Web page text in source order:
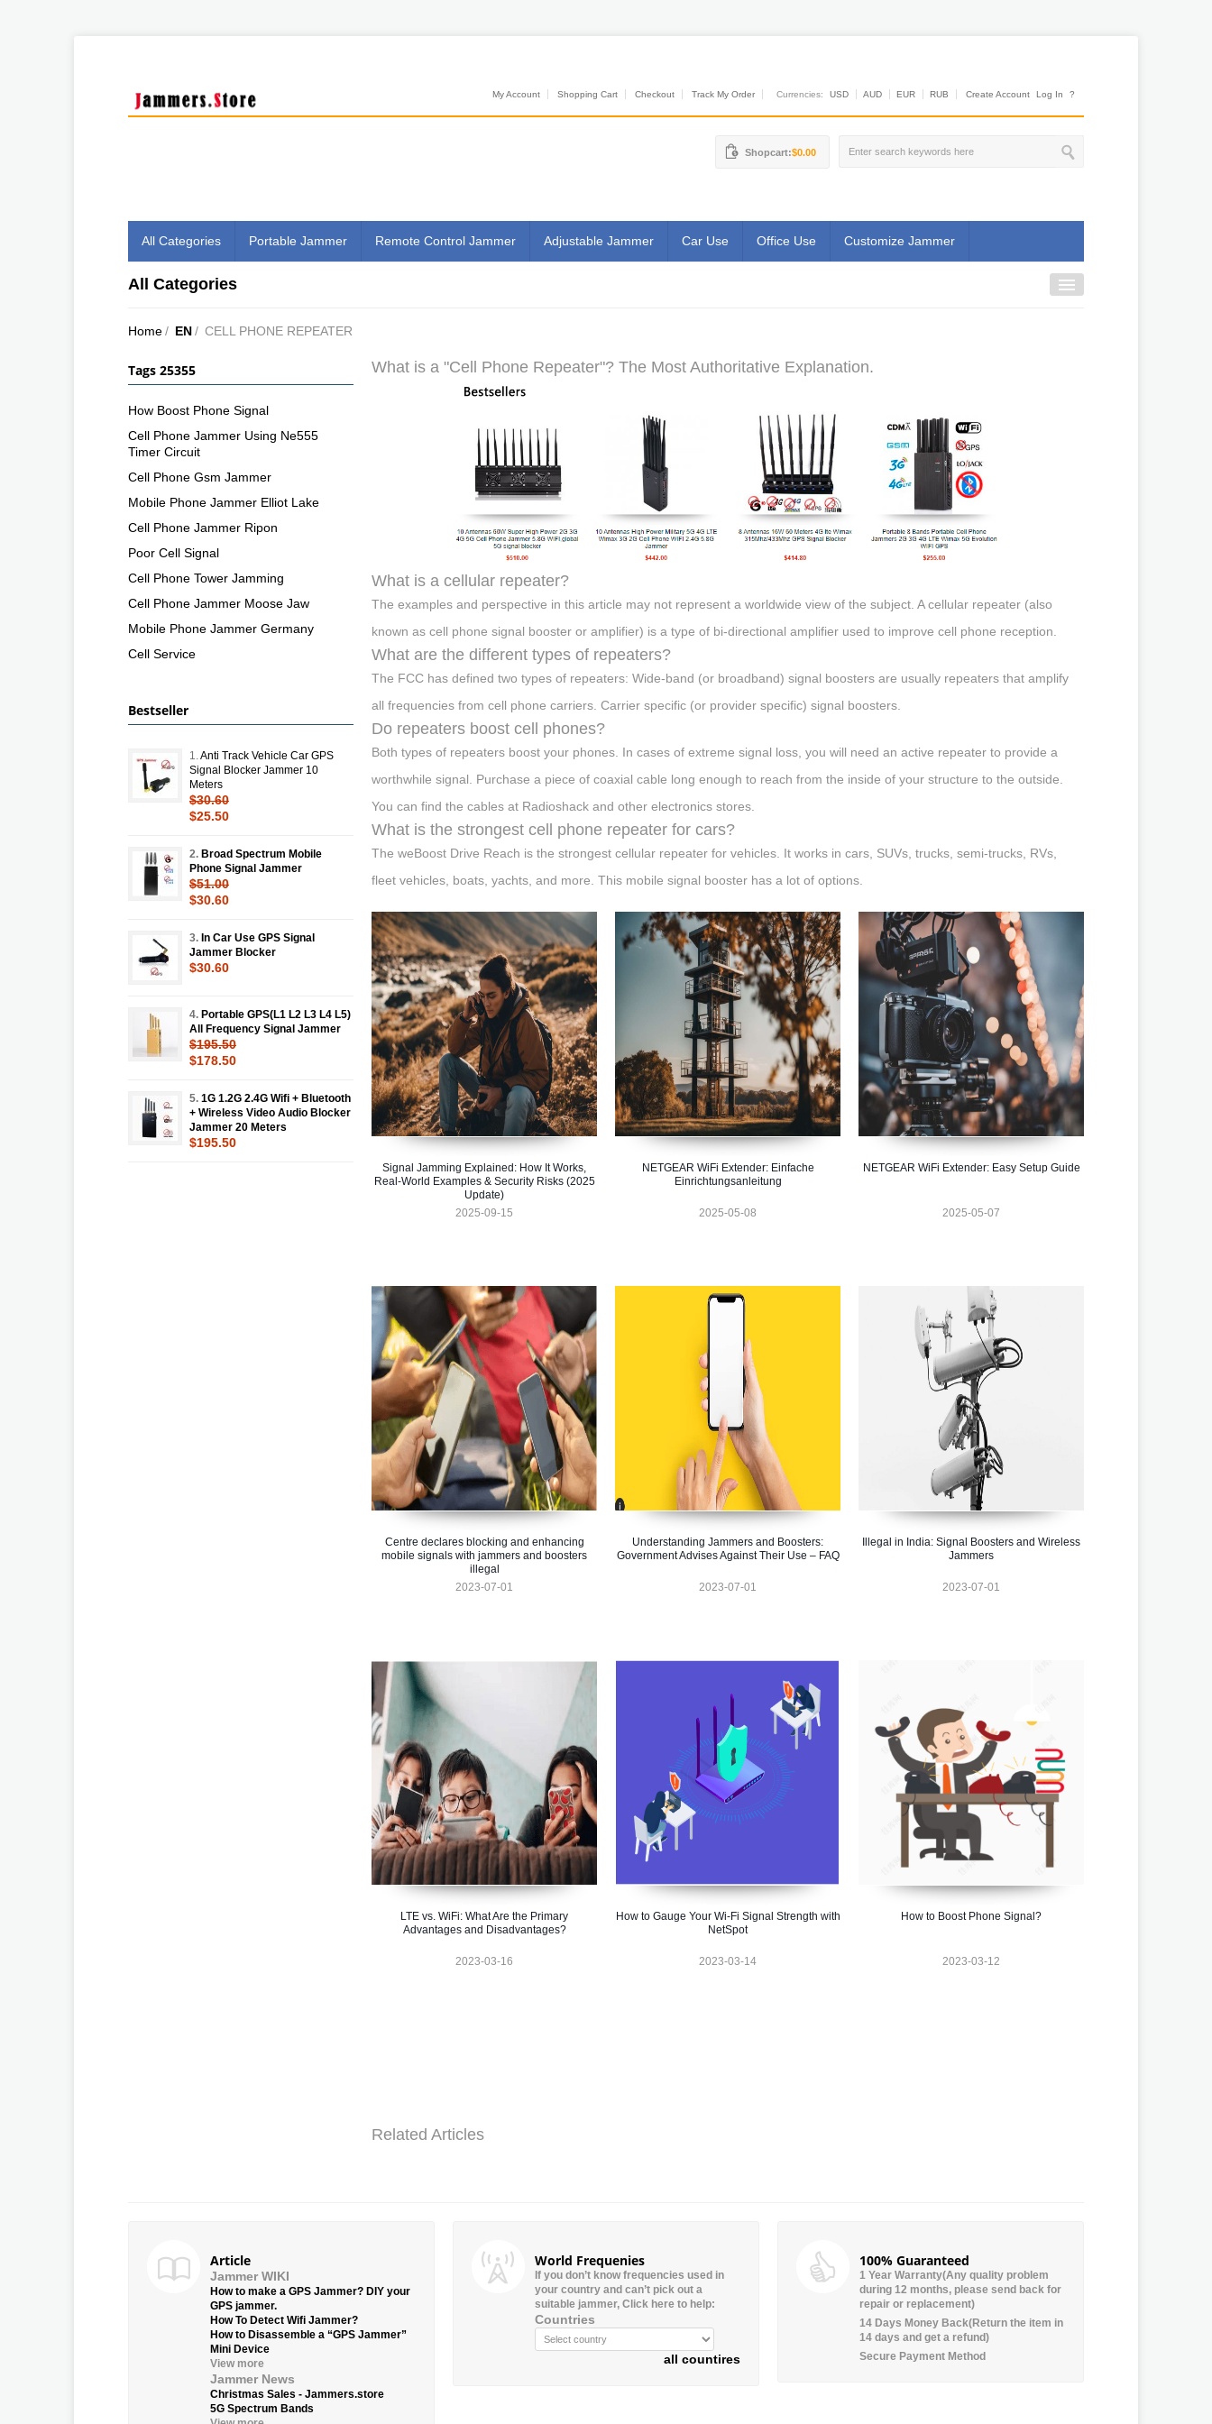
My Account Shopping Cart Checkout Track My Order Currencies: USD AUD EUR RUB Create Account Log In ?
Shopcart:$0.00
All Categories Portable Jammer Remote Control Jammer Adjustable Jammer Car Use Office Use Customize Jammer
All Categories
Home/ EN/ CELL PHONE REPEATER
What is a "Cell Phone Repeater"? The Most Authoritative Explanation.
What is a cellular repeater?
The examples and perspective in this article may not represent a worldwide view of the subject. A cellular repeater (also
known as cell phone signal booster or amplifier) is a type of bi-directional amplifier used to improve cell phone reception.
What are the different types of repeaters?
The FCC has defined two types of repeaters: Wide-band (or broadband) signal boosters are usually repeaters that amplify
all frequencies from cell phone carriers. Carrier specific (or provider specific) signal boosters.
Do repeaters boost cell phones?
Both types of repeaters boost your phones. In cases of extreme signal loss, you will need an active repeater to provide a
worthwhile signal. Purchase a piece of coaxial cable long enough to reach from the inside of your structure to the outside.
You can find the cables at Radioshack and other electronics stores.
What is the strongest cell phone repeater for cars?
The weBoost Drive Reach is the strongest cellular repeater for vehicles. It works in cars, SUVs, trucks, semi-trucks, RVs,
fleet vehicles, boats, yachts, and more. This mobile signal booster has a lot of options.
Signal Jamming Explained: How It Works,
Real-World Examples & Security Risks (2025
Update)
2025-09-15
NETGEAR WiFi Extender: Einfache
Einrichtungsanleitung
2025-05-08
NETGEAR WiFi Extender: Easy Setup Guide
2025-05-07
Centre declares blocking and enhancing
mobile signals with jammers and boosters
illegal
2023-07-01
Understanding Jammers and Boosters:
Government Advises Against Their Use – FAQ
2023-07-01
Illegal in India: Signal Boosters and Wireless
Jammers
2023-07-01
LTE vs. WiFi: What Are the Primary
Advantages and Disadvantages?
2023-03-16
How to Gauge Your Wi-Fi Signal Strength with
NetSpot
2023-03-14
How to Boost Phone Signal?
2023-03-12
Related Articles
Tags 25355
How Boost Phone Signal
Cell Phone Jammer Using Ne555
Timer Circuit
Cell Phone Gsm Jammer
Mobile Phone Jammer Elliot Lake
Cell Phone Jammer Ripon
Poor Cell Signal
Cell Phone Tower Jamming
Cell Phone Jammer Moose Jaw
Mobile Phone Jammer Germany
Cell Service
Bestseller
1. Anti Track Vehicle Car GPS
Signal Blocker Jammer 10
Meters
$30.60
$25.50
2. Broad Spectrum Mobile
Phone Signal Jammer
$51.00
$30.60
3. In Car Use GPS Signal
Jammer Blocker
$30.60
4. Portable GPS(L1 L2 L3 L4 L5)
All Frequency Signal Jammer
$195.50
$178.50
5. 1G 1.2G 2.4G Wifi + Bluetooth
+ Wireless Video Audio Blocker
Jammer 20 Meters
$195.50
Article
Jammer WIKI
How to make a GPS Jammer? DIY your
GPS jammer.
How To Detect Wifi Jammer?
How to Disassemble a “GPS Jammer”
Mini Device
View more
Jammer News
Christmas Sales - Jammers.store
5G Spectrum Bands
World Frequenies
If you don’t know frequencies used in
your country and can’t pick out a
suitable jammer, Click here to help:
Countries
all countires
100% Guaranteed
1 Year Warranty(Any quality problem
during 12 months, please send back for
repair or replacement)
14 Days Money Back(Return the item in
14 days and get a refund)
Secure Payment Method